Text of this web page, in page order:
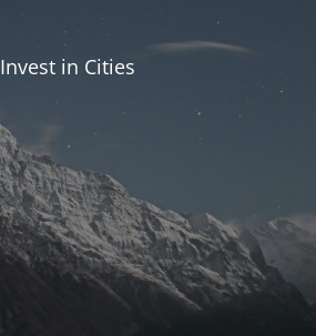
Invest in Cities